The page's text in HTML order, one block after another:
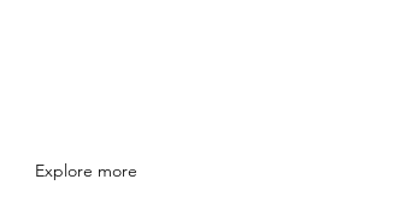
Explore more